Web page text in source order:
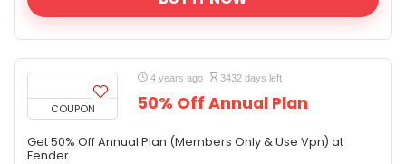
COUPON
4 years ago 3432 days left
50% Off Annual Plan
Get 50% Off Annual Plan (Members Only & Use Vpn) at
Fender